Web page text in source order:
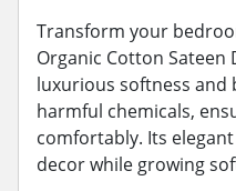
Transform your
Organic Cotton Sateen
luxurious softness
harmful chemicals,
comfortably. Its
decor while growing